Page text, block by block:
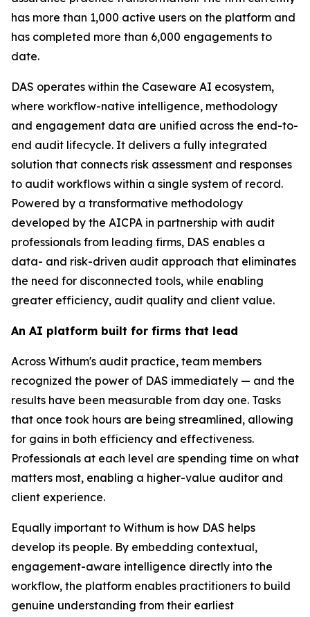
has more than 1,000 active users on the platform and
has completed more than 6,000 engagements to
date.
DAS operates within the Caseware AI ecosystem,
where workflow-native intelligence, methodology
and engagement data are unified across the end-to-
end audit lifecycle. It delivers a fully integrated
solution that connects risk assessment and responses
to audit workflows within a single system of record.
Powered by a transformative methodology
developed by the AICPA in partnership with audit
professionals from leading firms, DAS enables a
data- and risk-driven audit approach that eliminates
the need for disconnected tools, while enabling
greater efficiency, audit quality and client value.
An AI platform built for firms that lead
Across Withum's audit practice, team members
recognized the power of DAS immediately — and the
results have been measurable from day one. Tasks
that once took hours are being streamlined, allowing
for gains in both efficiency and effectiveness.
Professionals at each level are spending time on what
matters most, enabling a higher-value auditor and
client experience.
Equally important to Withum is how DAS helps
develop its people. By embedding contextual,
engagement-aware intelligence directly into the
workflow, the platform enables practitioners to build
genuine understanding from their earliest